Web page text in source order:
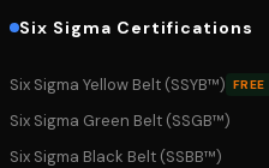
Six Sigma Certifications
Six Sigma Yellow Belt (SSYB™) FREE
Six Sigma Green Belt (SSGB™)
Six Sigma Black Belt (SSBB™)